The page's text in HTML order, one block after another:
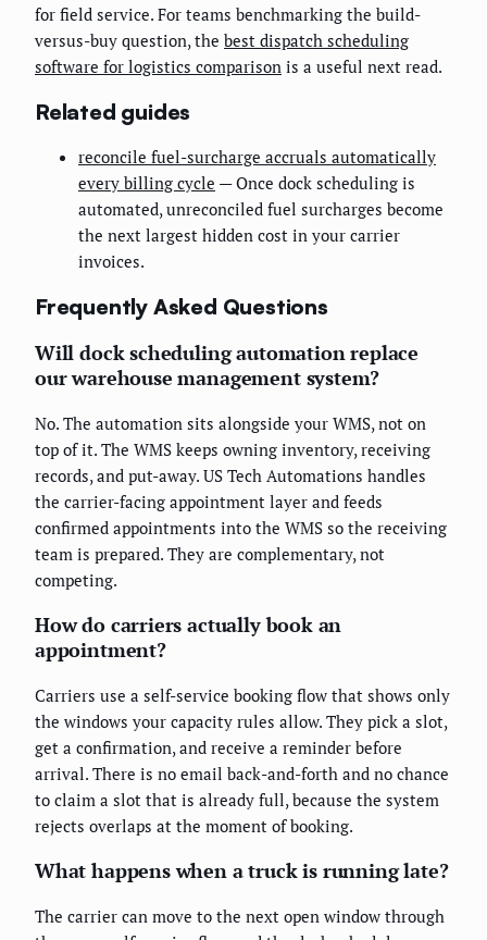
for field service. For teams benchmarking the build-
versus-buy question, the best dispatch scheduling
software for logistics comparison is a useful next read.
Related guides
reconcile fuel-surcharge accruals automatically
every billing cycle — Once dock scheduling is
automated, unreconciled fuel surcharges become
the next largest hidden cost in your carrier
invoices.
Frequently Asked Questions
Will dock scheduling automation replace
our warehouse management system?
No. The automation sits alongside your WMS, not on
top of it. The WMS keeps owning inventory, receiving
records, and put-away. US Tech Automations handles
the carrier-facing appointment layer and feeds
confirmed appointments into the WMS so the receiving
team is prepared. They are complementary, not
competing.
How do carriers actually book an
appointment?
Carriers use a self-service booking flow that shows only
the windows your capacity rules allow. They pick a slot,
get a confirmation, and receive a reminder before
arrival. There is no email back-and-forth and no chance
to claim a slot that is already full, because the system
rejects overlaps at the moment of booking.
What happens when a truck is running late?
The carrier can move to the next open window through